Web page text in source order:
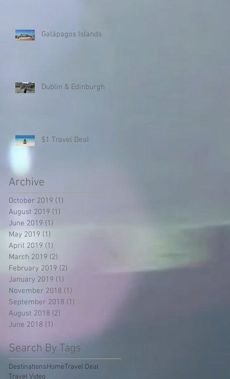
Galápagos Islands
Dublin & Edinburgh
$1 Travel Deal
Archive
October 2019 (1)
August 2019 (1)
June 2019 (1)
May 2019 (1)
April 2019 (1)
March 2019 (2)
February 2019 (2)
January 2019 (1)
November 2018 (1)
September 2018 (1)
August 2018 (2)
June 2018 (1)
Search By Tags
DestinationsHomeTravel Deal
Travel Video